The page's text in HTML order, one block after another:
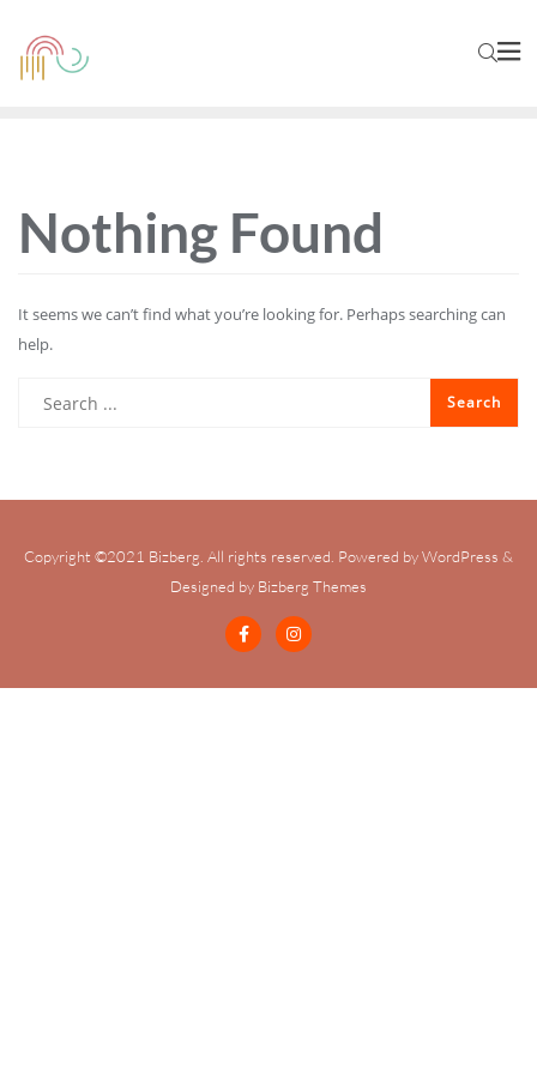
Nothing Found
It seems we can’t find what you’re looking for. Perhaps searching can
help.
Copyright ©2021 Bizberg. All rights reserved. Powered by WordPress &
Designed by Bizberg Themes